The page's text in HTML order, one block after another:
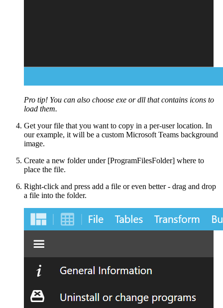
Pro tip! You can also choose exe or dll that contains icons to
load them.
Get your file that you want to copy in a per-user location. In
our example, it will be a custom Microsoft Teams background
image.
Create a new folder under [ProgramFilesFolder] where to
place the file.
Right-click and press add a file or even better - drag and drop
a file into the folder.